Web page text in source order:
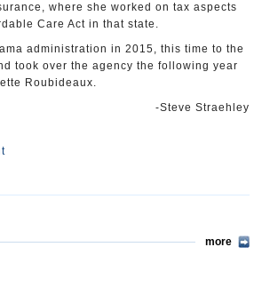
where she worked on tax aspects
Care Act in that state.
administration in 2015, this time to the
took over the agency the following year
Roubideaux.
-Steve Straehley
more